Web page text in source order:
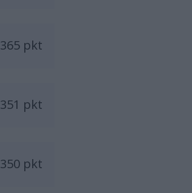
365 pkt
351 pkt
350 pkt